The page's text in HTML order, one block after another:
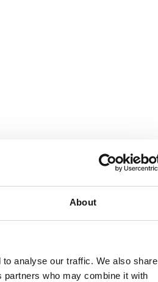
About
analyse our traffic. We also share
who may combine it with